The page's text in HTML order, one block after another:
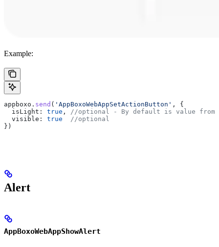
Example:
appboxo . send ( 'AppBoxoWebAppSetActionButton' , {
  isLight:
true ,
//optional - By default is value from
  visible:
true
  //optional
})
Alert
AppBoxoWebAppShowAlert